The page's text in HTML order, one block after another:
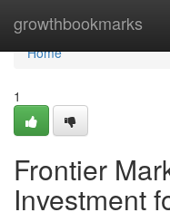
growthbookmarks
Home
Home
1
Frontier
Investment